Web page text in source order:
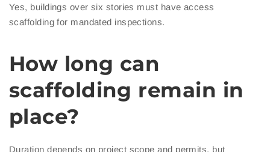
Yes, buildings over six stories must have access
scaffolding for mandated inspections.
How long can
scaffolding remain in
place?
Duration depends on project scope and permits, but